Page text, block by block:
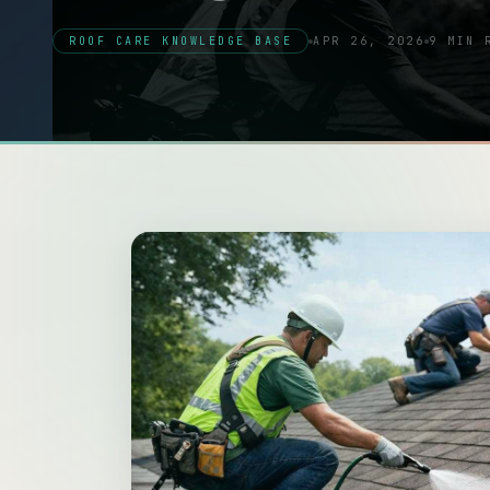
ROOF CARE KNOWLEDGE BASE APR 26, 2026 9 MIN